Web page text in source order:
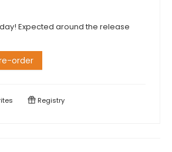
Expected around the release
order
Registry